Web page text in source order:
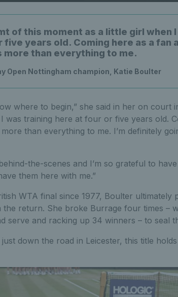
of this moment as a little girl when
five years old. Coming here as a fan
more than everything to me.
Open Nottingham champion, Katie Boulter
where to begin,” she said in her on court
was training here at four or five years old.
than everything to me. I’m definitely
the-scenes and I’m so grateful to
them here with me.”
WTA final since 1977, Boulter
the return. She broke Burrage four times –
serve and racking up 34 winners – to seal
down the road in Leicester, this title